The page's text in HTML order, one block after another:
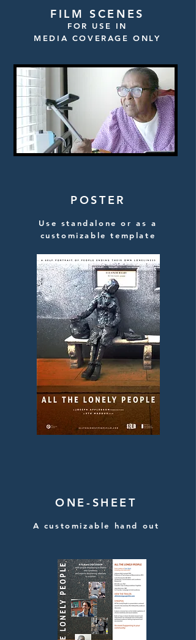
FILM SCENES
FOR USE IN
MEDIA COVERAGE ONLY
POSTER
Use standalone or as a
customizable template
ONE-SHEET
A customizable hand out